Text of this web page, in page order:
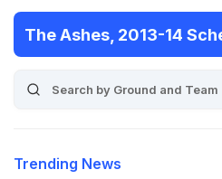
The Ashes, 2013-14
Trending News